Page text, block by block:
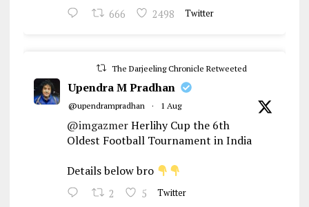
666 2498 Twitter
The Darjeeling Chronicle Retweeted
Upendra M Pradhan
@upendrampradhan · 1 Aug
@imgazmerHerlihy Cup the 6th
Oldest Football Tournament in India
Details below bro
2 5 Twitter